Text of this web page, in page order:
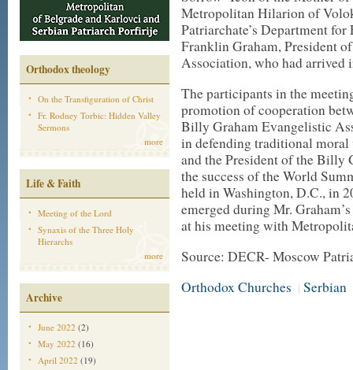
Orthodox theology
On the Transfiguration of Christ
Fr. Rodney Torbic: Hidden Valley
Sermons
more
Life & Faith
Meeting of the Lord
Synaxis of the Three Holy
Hierarchs
more
Archive
June 2022 (2)
May 2022 (16)
April 2022 (19)
Metropolitan Hilarion of
Patriarchate’s Department
Franklin Graham, President
Association, who had arrived
The participants in the
promotion of cooperation
Billy Graham Evangelistic
in defending traditional moral
and the President of the Billy
the success of the World
held in Washington, D.C., in
emerged during Mr.
at his meeting with
Source: DECR- Moscow
Orthodox Churches | Serbian